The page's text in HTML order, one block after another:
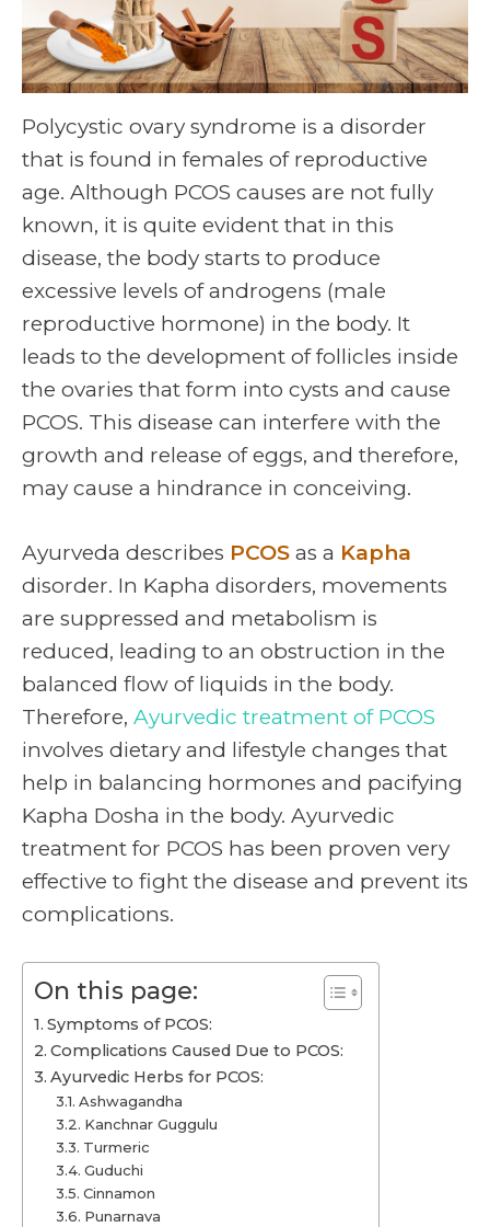
Polycystic ovary syndrome is a disorder
that is found in females of reproductive
age. Although PCOS causes are not fully
known, it is quite evident that in this
disease, the body starts to produce
excessive levels of androgens (male
reproductive hormone) in the body. It
leads to the development of follicles inside
the ovaries that form into cysts and cause
PCOS. This disease can interfere with the
growth and release of eggs, and therefore,
may cause a hindrance in conceiving.
Ayurveda describes PCOS as a Kapha
disorder. In Kapha disorders, movements
are suppressed and metabolism is
reduced, leading to an obstruction in the
balanced flow of liquids in the body.
Therefore, Ayurvedic treatment of PCOS
involves dietary and lifestyle changes that
help in balancing hormones and pacifying
Kapha Dosha in the body. Ayurvedic
treatment for PCOS has been proven very
effective to fight the disease and prevent its
complications.
On this page:
Symptoms of PCOS:
Complications Caused Due to PCOS:
Ayurvedic Herbs for PCOS:
Ashwagandha
Kanchnar Guggulu
Turmeric
Guduchi
Cinnamon
Punarnava